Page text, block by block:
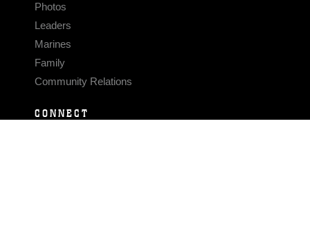
Photos
Leaders
Marines
Family
Community Relations
CONNECT